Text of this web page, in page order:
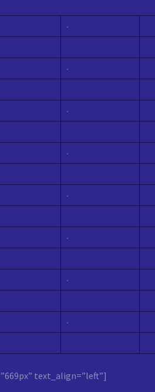
text_align=”left”]